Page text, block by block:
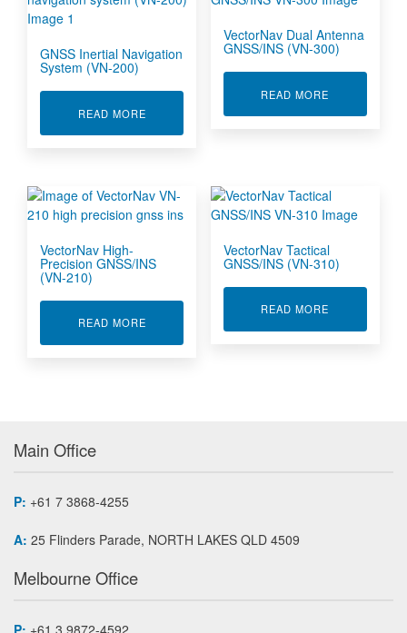
GNSS Inertial Navigation
System (VN-200)
READ MOREABOUT GNSS INERTIAL NAVIGATION SYSTEM
VectorNav Dual Antenna
GNSS/INS (VN-300)
READ MORE
VectorNav High-
Precision GNSS/INS
(VN-210)
READ MOREABOUT VECTORNAV HIGH-PRECISION GNSS/
VectorNav Tactical
GNSS/INS (VN-310)
READ MORE
Main Office
P: +61 7 3868-4255
A: 25 Flinders Parade, NORTH LAKES QLD 4509
Melbourne Office
P: +61 3 9872-4592